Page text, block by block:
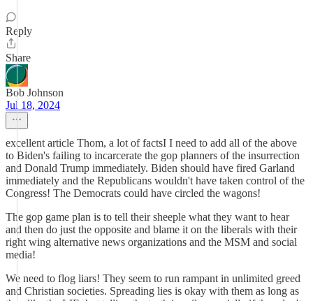
Reply
Share
Bob Johnson
Jul 18, 2024
excellent article Thom, a lot of factsI I need to add all of the above
to Biden's failing to incarcerate the gop planners of the insurrection
and Donald Trump immediately. Biden should have fired Garland
immediately and the Republicans wouldn't have taken control of the
Congress! The Democrats could have circled the wagons!
The gop game plan is to tell their sheeple what they want to hear
and then do just the opposite and blame it on the liberals with their
right wing alternative news organizations and the MSM and social
media!
We need to flog liars! They seem to run rampant in unlimited greed
and Christian societies. Spreading lies is okay with them as long as